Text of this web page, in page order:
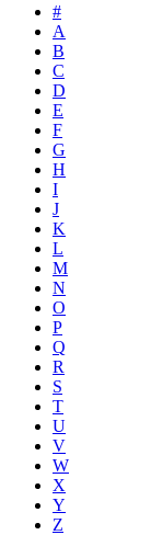
#
A
B
C
D
E
F
G
H
I
J
K
L
M
N
O
P
Q
R
S
T
U
V
W
X
Y
Z